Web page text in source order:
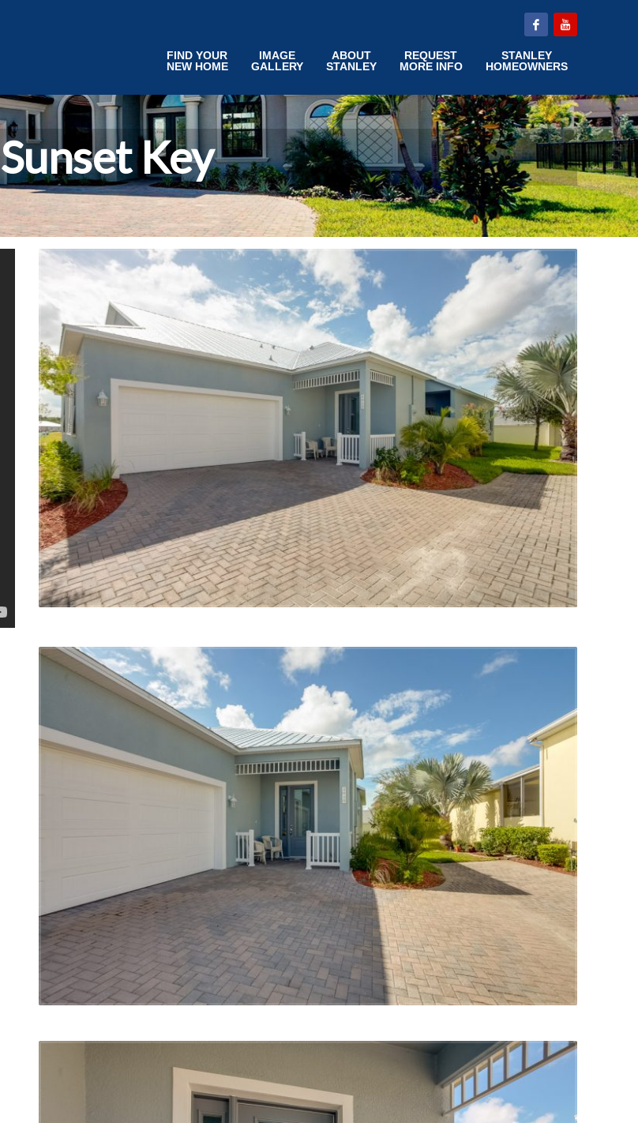
FIND YOUR
NEW HOME
IMAGE
GALLERY
ABOUT
STANLEY
REQUEST
MORE INFO
STANLEY
HOMEOWNERS
Sunset Key